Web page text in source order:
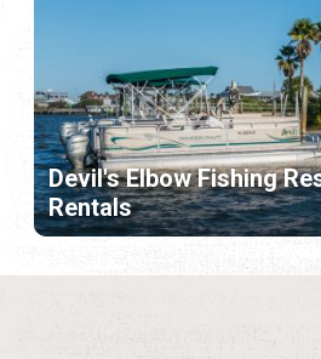
Devil's Elbow Fishing
Rentals